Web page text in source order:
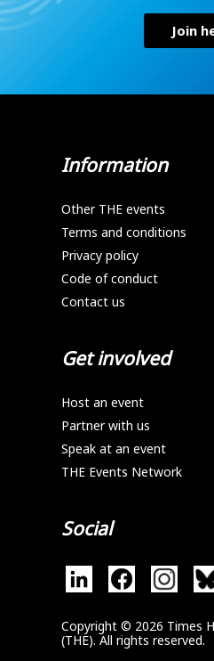
Join
Information
Other THE events
Terms and conditions
Privacy policy
Code of conduct
Contact us
Get involved
Host an event
Partner with us
Speak at an event
THE Events Network
Social
Copyright © 2026 Times
(THE). All rights reserved.